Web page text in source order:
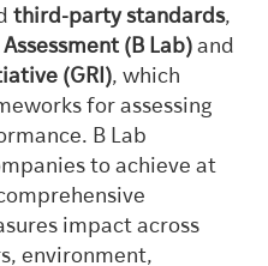
third-party standards,
(B Lab) and
(GRI), which
for assessing
B Lab
to achieve at
impact across
environment,